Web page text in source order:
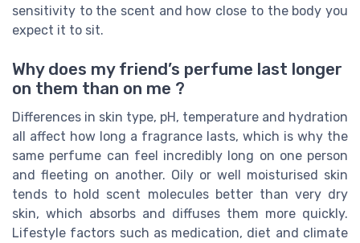
sensitivity to the scent and how close to the body you
expect it to sit.
Why does my friend’s perfume last longer
on them than on me ?
Differences in skin type, pH, temperature and hydration
all affect how long a fragrance lasts, which is why the
same perfume can feel incredibly long on one person
and fleeting on another. Oily or well moisturised skin
tends to hold scent molecules better than very dry
skin, which absorbs and diffuses them more quickly.
Lifestyle factors such as medication, diet and climate